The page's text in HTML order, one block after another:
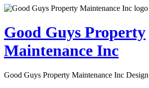
Good Guys Property
Maintenance Inc
Good Guys Property Maintenance Inc Design